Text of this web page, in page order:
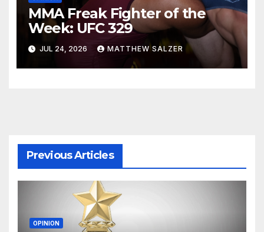
MMA Freak Fighter of the
Week: UFC 329
JUL 24, 2026 MATTHEW SALZER
Previous Articles
OPINION